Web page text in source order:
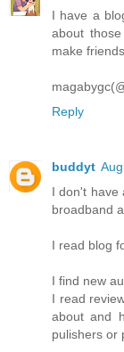
I have a
about
make
Reply
buddyt
I don't have
broadband
I read blog
I find new
I read
about and
pulishers or